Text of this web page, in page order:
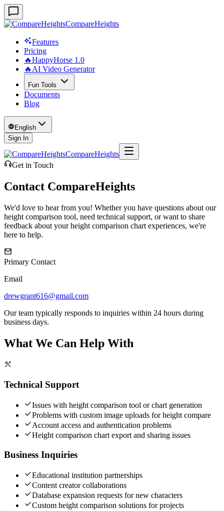
CompareHeights
Features
Pricing
🔥HappyHorse 1.0
🔥AI Video Generator
Fun Tools
Documents
Blog
English
Sign In
CompareHeights
Get in Touch
Contact CompareHeights
We'd love to hear from you! Whether you have questions about our
height comparison tool, need technical support, or want to share
feedback about your height comparison chart experiences, we're
here to help.
Primary Contact
Email
drewgrant616@gmail.com
Our team typically responds to inquiries within 24 hours during
business days.
What We Can Help With
Technical Support
Issues with height comparison tool or chart generation
Problems with custom image uploads for height compare
Account access and authentication problems
Height comparison chart export and sharing issues
Business Inquiries
Educational institution partnerships
Content creator collaborations
Database expansion requests for new characters
Custom height comparison solutions for projects